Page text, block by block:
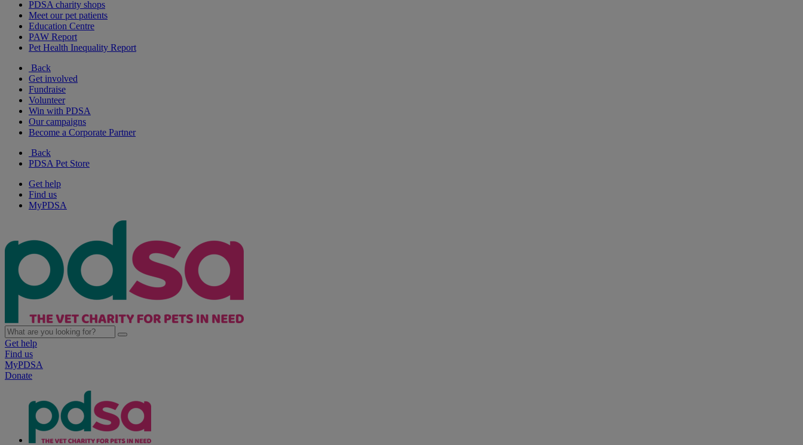
PDSA charity shops
Meet our pet patients
Education Centre
PAW Report
Pet Health Inequality Report
Back
Get involved
Fundraise
Volunteer
Win with PDSA
Our campaigns
Become a Corporate Partner
Back
PDSA Pet Store
Get help
Find us
MyPDSA
Get help
Find us
MyPDSA
Donate